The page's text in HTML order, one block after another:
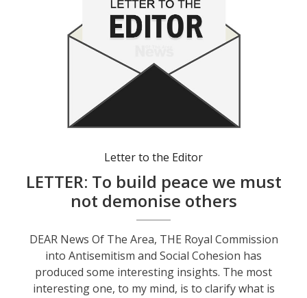
Letter to the Editor
LETTER: To build peace we must
not demonise others
DEAR News Of The Area, THE Royal Commission
into Antisemitism and Social Cohesion has
produced some interesting insights. The most
interesting one, to my mind, is to clarify what is